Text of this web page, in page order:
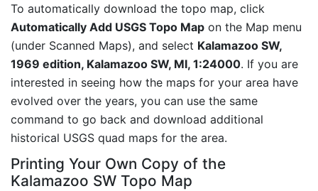
To automatically download the topo map, click
Automatically Add USGS Topo Map on the Map menu
(under Scanned Maps), and select Kalamazoo SW,
1969 edition, Kalamazoo SW, MI, 1:24000. If you are
interested in seeing how the maps for your area have
evolved over the years, you can use the same
command to go back and download additional
historical USGS quad maps for the area.
Printing Your Own Copy of the
Kalamazoo SW Topo Map